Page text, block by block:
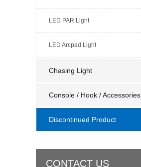
LED PAR Light
LED Arcpad Light
Chasing Light
Console / Hook / Accessories
Discontinued Product
CONTACT US